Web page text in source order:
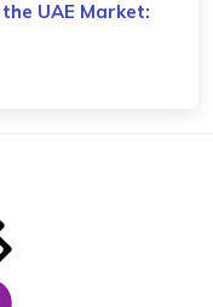
UAE Market: